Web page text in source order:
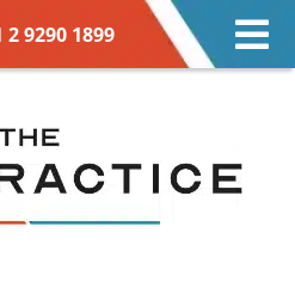
2 9290 1899